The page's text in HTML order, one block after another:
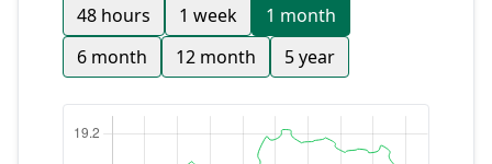
48 hours 1 week
1 month
6 month
12 month 5 year